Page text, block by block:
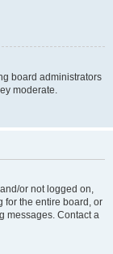
board administrators
moderate.
or not logged on,
for the entire board, or
messages. Contact a